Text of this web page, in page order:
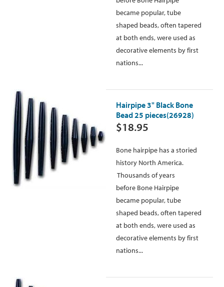
became popular, tube
shaped beads, often tapered
at both ends, were used as
decorative elements by first
nations...
Hairpipe 3" Black Bone
Bead 25 pieces(26928)
$18.95
Bone hairpipe has a storied
history North America.
Thousands of years
before Bone Hairpipe
became popular, tube
shaped beads, often tapered
at both ends, were used as
decorative elements by first
nations...